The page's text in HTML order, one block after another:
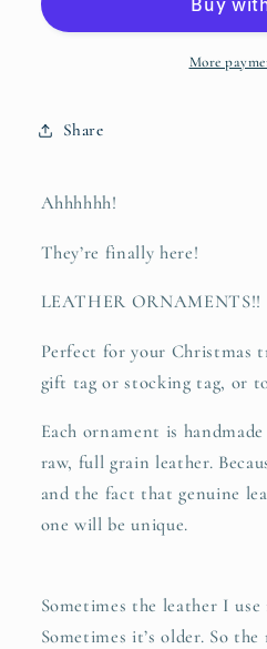
leather
leather
hand-
More
Share
Ahhhhhh!
They’re finally here!
LEATHER ORNAMENTS!!
Perfect for your Christmas
gift tag or stocking tag, or
Each ornament is
raw, full grain leather.
and the fact that genuine
one will be unique.
Sometimes the leather I use
Sometimes it’s older. So